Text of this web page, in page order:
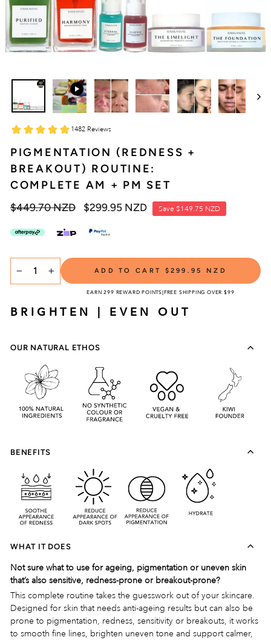
PIGMENTATION (REDNESS +
BREAKOUT) ROUTINE:
COMPLETE AM + PM SET
Regular
$449.70 NZD
Sale
$299.95 NZD Save $149.75 NZD
SELECT
TITLE
ADD TO CART $299.95 NZD
EARN 299 REWARD POINTS|FREE SHIPPING OVER $99
BRIGHTEN | EVEN OUT
OUR NATURAL ETHOS
BENEFITS
WHAT IT DOES
Not sure what to use for ageing, pigmentation or uneven skin
that’s also sensitive, redness-prone or breakout-prone?
This complete routine takes the guesswork out of your skincare.
Designed for skin that needs anti-ageing results but can also be
prone to pigmentation, redness, sensitivity or breakouts, it works
to smooth fine lines, brighten uneven tone and support calmer,